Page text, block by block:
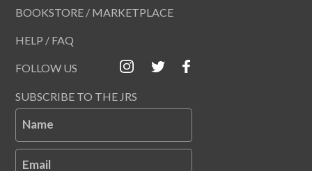
BOOKSTORE / MARKETPLACE
HELP / FAQ
FOLLOW US
SUBSCRIBE TO THE JRS
Name
Email